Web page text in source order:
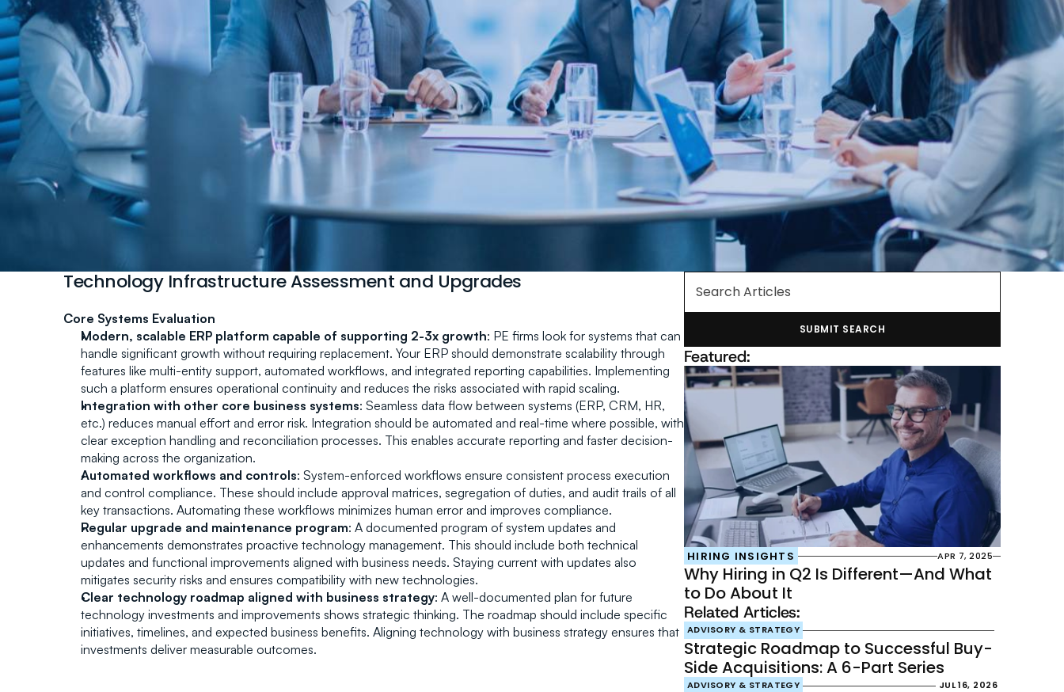
Technology Infrastructure Assessment and Upgrades
Core Systems Evaluation
Modern, scalable ERP platform capable of supporting 2-3x growth: PE firms look for systems that can
handle significant growth without requiring replacement. Your ERP should demonstrate scalability through
features like multi-entity support, automated workflows, and integrated reporting capabilities. Implementing
such a platform ensures operational continuity and reduces the risks associated with rapid scaling.
Integration with other core business systems: Seamless data flow between systems (ERP, CRM, HR,
etc.) reduces manual effort and error risk. Integration should be automated and real-time where possible, with
clear exception handling and reconciliation processes. This enables accurate reporting and faster decision-
making across the organization.
Automated workflows and controls: System-enforced workflows ensure consistent process execution
and control compliance. These should include approval matrices, segregation of duties, and audit trails of all
key transactions. Automating these workflows minimizes human error and improves compliance.
Regular upgrade and maintenance program: A documented program of system updates and
enhancements demonstrates proactive technology management. This should include both technical
updates and functional improvements aligned with business needs. Staying current with updates also
mitigates security risks and ensures compatibility with new technologies.
Clear technology roadmap aligned with business strategy: A well-documented plan for future
technology investments and improvements shows strategic thinking. The roadmap should include specific
initiatives, timelines, and expected business benefits. Aligning technology with business strategy ensures that
investments deliver measurable outcomes.
Search Articles
SUBMIT SEARCH
Featured:
HIRING INSIGHTS APR 7, 2025
Why Hiring in Q2 Is Different—And What
to Do About It
Related Articles:
ADVISORY & STRATEGY
Strategic Roadmap to Successful Buy-
Side Acquisitions: A 6-Part Series
ADVISORY & STRATEGY JUL 16, 2026